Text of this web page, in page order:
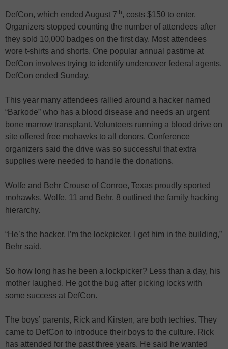
DefCon, which ended August 7th, costs $150 to enter.
Organizers stopped counting the number of attendees after
they sold 10,000 badges on the first day. Most attendees
wore t-shirts and shorts. One popular annual pastime at
DefCon involves trying to identify undercover federal agents.
DefCon ended Sunday.
This year many attendees rallied around a hacker named
“Barkode” who has a blood disease and needs an urgent
bone marrow transplant. Volunteers running a blood drive on
site offered free mohawks to all donors. Conference
organizers said the drive was so successful that extra
supplies were needed to handle the donations.
Wolfe and Behr Crouse of Conroe, Texas proudly sported
mohawks. Wolfe, 11 and Behr, 8 outlined the family hacking
hierarchy.
“He’s the hacker, I’m the lockpicker. I get him in the building,”
Behr said.
So how long has he been a lockpicker? Less than a day, his
mother laughed. He got the bug after picking locks with
some success at DefCon.
The boys’ parents, Rick and Kirsten, are both techies. They
came to DefCon to introduce their boys to the culture. Rick
has attended for the past three years. He said he wanted